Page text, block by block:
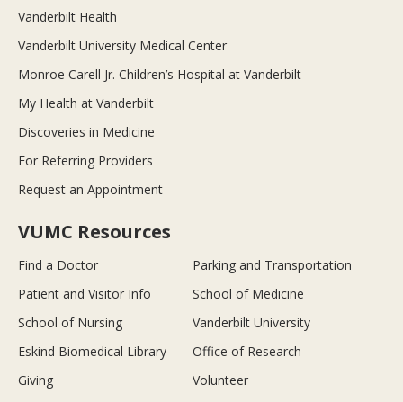
Vanderbilt Health
Vanderbilt University Medical Center
Monroe Carell Jr. Children’s Hospital at Vanderbilt
My Health at Vanderbilt
Discoveries in Medicine
For Referring Providers
Request an Appointment
VUMC Resources
Find a Doctor
Parking and Transportation
Patient and Visitor Info
School of Medicine
School of Nursing
Vanderbilt University
Eskind Biomedical Library
Office of Research
Giving
Volunteer